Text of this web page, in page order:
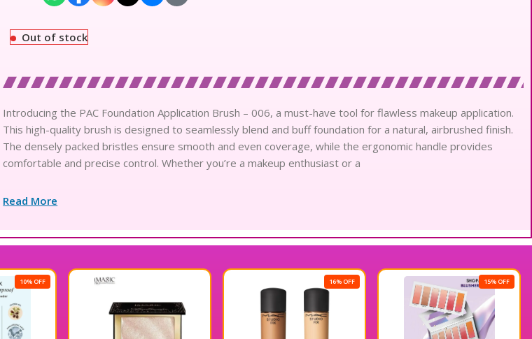
Out of stock
Introducing the PAC Foundation Application Brush – 006, a must-have tool for flawless makeup application.
This high-quality brush is designed to seamlessly blend and buff foundation for a natural, airbrushed finish.
The densely packed bristles ensure smooth and even coverage, while the ergonomic handle provides
comfortable and precise control. Whether you’re a makeup enthusiast or a
Read More
10% OFF 16% OFF 15% OFF